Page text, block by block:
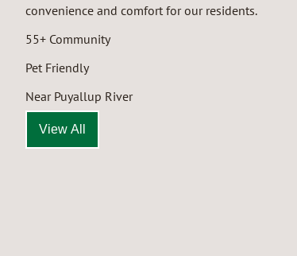
convenience and comfort for our residents.
55+ Community
Pet Friendly
Near Puyallup River
View All